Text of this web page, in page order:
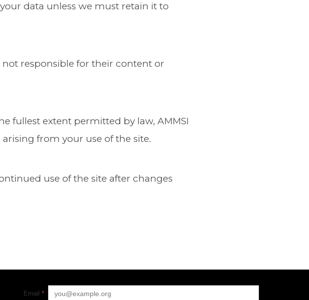
data unless we must retain it to
not responsible for their content or
fullest extent permitted by law, AMMSI
from your use of the site.
use of the site after changes
Email *